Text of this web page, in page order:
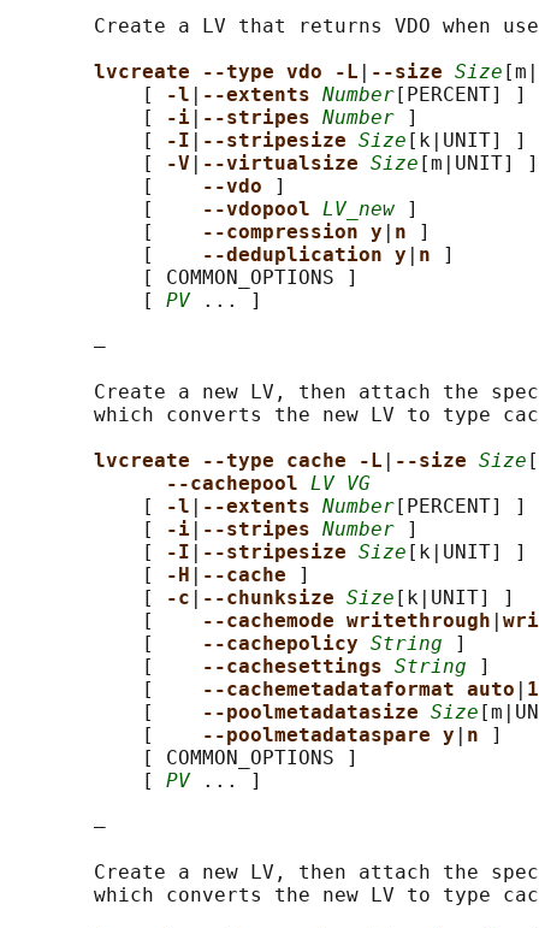
Create a LV that returns VDO when
lvcreate --type vdo -L
--size Size
           [
-l --extents Number [PERCENT] ]
           [
-i --stripes Number ]
           [
-I --stripesize Size [k|UNIT] ]
           [
-V --virtualsize Size [m|UNIT] ]
           [
--vdo
]
           [
--vdopool LV_new ]
           [
--compression y n
]
           [
--deduplication y n
]
           [ COMMON_OPTIONS ]
           [
PV ... ]
       —
Create a new LV, then attach the
which converts the new LV to type
lvcreate --type cache -L
--size Size
--cachepool LV VG
           [
-l --extents Number [PERCENT] ]
           [
-i --stripes Number ]
           [
-I --stripesize Size [k|UNIT] ]
           [
-H --cache
]
           [
-c --chunksize Size [k|UNIT] ]
           [
--cachemode writethrough
           [
--cachepolicy String ]
           [
--cachesettings String ]
           [
--cachemetadataformat auto
1
           [
--poolmetadatasize Size
           [
--poolmetadataspare y n
]
           [ COMMON_OPTIONS ]
           [
PV ... ]
       —
Create a new LV, then attach the
which converts the new LV to type